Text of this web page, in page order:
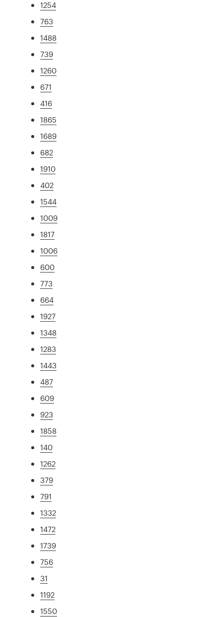
1254
763
1488
739
1260
671
416
1865
1689
682
1910
402
1544
1009
1817
1006
600
773
664
1927
1348
1283
1443
487
609
923
1858
140
1262
379
791
1332
1472
1739
756
31
1192
1550